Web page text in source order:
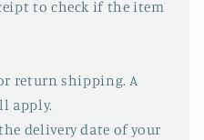
to check if the item
return shipping. A
apply.
delivery date of your